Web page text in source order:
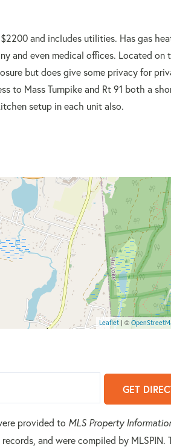
and includes utilities. Has gas
and even medical offices. Located on
but does give some privacy for
to Mass Turnpike and Rt 91 both a
setup in each unit also.
Leaflet | ©
GET
provided to MLS Property
and were compiled by MLSPIN.